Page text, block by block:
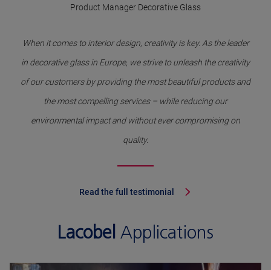
Product Manager Decorative Glass
When it comes to interior design, creativity is key. As the leader
in decorative glass in Europe, we strive to unleash the creativity
of our customers by providing the most beautiful products and
the most compelling services – while reducing our
environmental impact and without ever compromising on
quality.
Read the full testimonial
Lacobel Applications